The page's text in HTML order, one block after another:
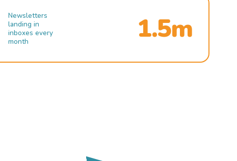
Newsletters
landing in
inboxes every
month
1.5m